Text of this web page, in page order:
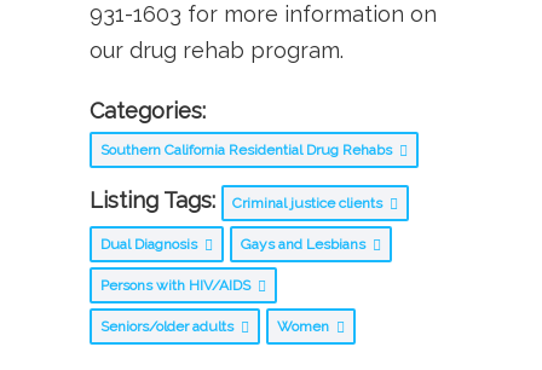
931-1603 for more information on
our drug rehab program.
Categories:
Southern California Residential Drug Rehabs
Listing Tags: Criminal justice clients
Dual Diagnosis Gays and Lesbians
Persons with HIV/AIDS
Seniors/older adults Women